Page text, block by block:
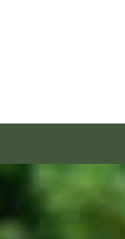
For Authors